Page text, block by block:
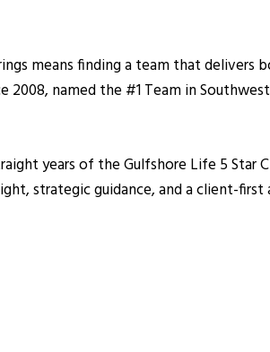
means finding a team that delivers
2008, named the #1 Team in
years of the Gulfshore Life 5 Star
strategic guidance, and a client-first